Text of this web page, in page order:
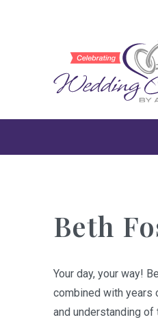
Beth
Your day, your way!
combined with years
and understanding of